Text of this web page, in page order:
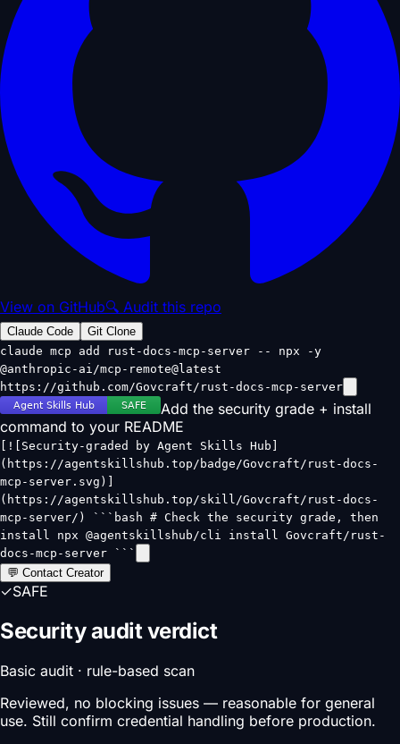
View on GitHub🔍 Audit this repo
Claude Code
Git Clone
claude mcp add rust-docs-mcp-server -- npx -y
@anthropic-ai/mcp-remote@latest
https://github.com/Govcraft/rust-docs-mcp-server
Add the security grade + install
command to your README
[![Security-graded by Agent Skills Hub]
(https://agentskillshub.top/badge/Govcraft/rust-docs-
mcp-server.svg)]
(https://agentskillshub.top/skill/Govcraft/rust-docs-
mcp-server/) ```bash # Check the security grade, then
install npx @agentskillshub/cli install Govcraft/rust-
docs-mcp-server ```
💬 Contact Creator
✓SAFE
Security audit verdict
Basic audit · rule-based scan
Reviewed, no blocking issues — reasonable for general
use. Still confirm credential handling before production.